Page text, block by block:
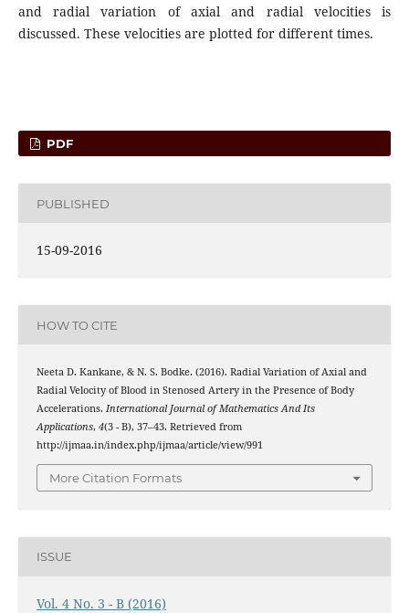
and radial variation of axial and radial velocities is
discussed. These velocities are plotted for different times.
PDF
PUBLISHED
15-09-2016
HOW TO CITE
Neeta D. Kankane, & N. S. Bodke. (2016). Radial Variation of Axial and
Radial Velocity of Blood in Stenosed Artery in the Presence of Body
Accelerations. International Journal of Mathematics And Its
Applications, 4(3 - B), 37–43. Retrieved from
http://ijmaa.in/index.php/ijmaa/article/view/991
More Citation Formats
ISSUE
Vol. 4 No. 3 - B (2016)